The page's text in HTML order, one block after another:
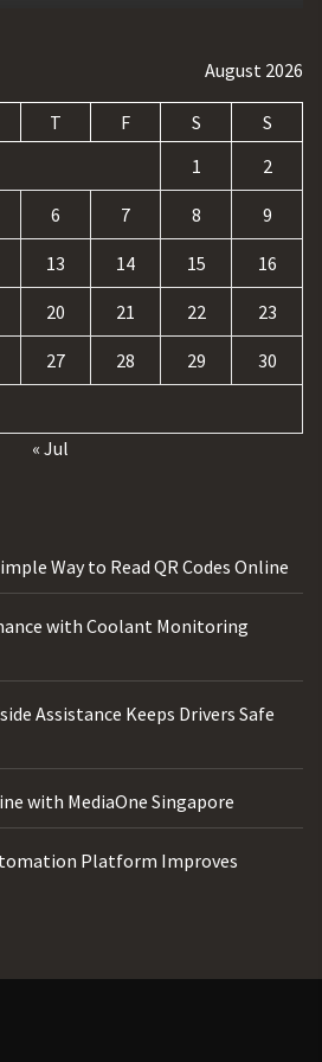
August 2026
T F S
S
1
2
6 7 8 9
13 14 15 16
20 21 22 23
27 28 29 30
« Jul
Way to Read QR Codes Online
with Coolant Monitoring
Assistance Keeps Drivers Safe
with MediaOne Singapore
Platform Improves